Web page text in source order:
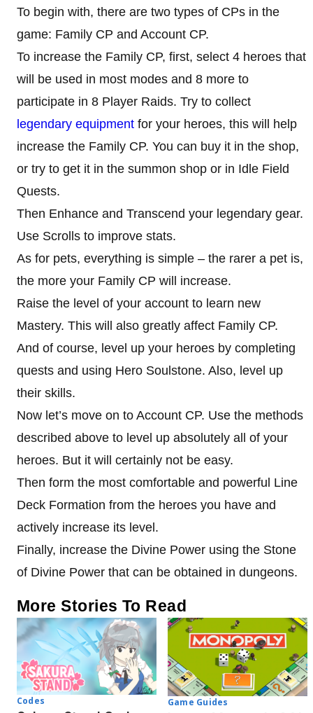
To begin with, there are two types of CPs in the
game: Family CP and Account CP.
To increase the Family CP, first, select 4 heroes that
will be used in most modes and 8 more to
participate in 8 Player Raids. Try to collect
legendary equipment for your heroes, this will help
increase the Family CP. You can buy it in the shop,
or try to get it in the summon shop or in Idle Field
Quests.
Then Enhance and Transcend your legendary gear.
Use Scrolls to improve stats.
As for pets, everything is simple – the rarer a pet is,
the more your Family CP will increase.
Raise the level of your account to learn new
Mastery. This will also greatly affect Family CP.
And of course, level up your heroes by completing
quests and using Hero Soulstone. Also, level up
their skills.
Now let’s move on to Account CP. Use the methods
described above to level up absolutely all of your
heroes. But it will certainly not be easy.
Then form the most comfortable and powerful Line
Deck Formation from the heroes you have and
actively increase its level.
Finally, increase the Divine Power using the Stone
of Divine Power that can be obtained in dungeons.
More Stories To Read
Codes Game Guides